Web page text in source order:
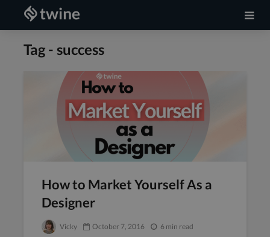
Tag - success
How to Market Yourself As a
Designer
Vicky October 7, 2016 6 min read